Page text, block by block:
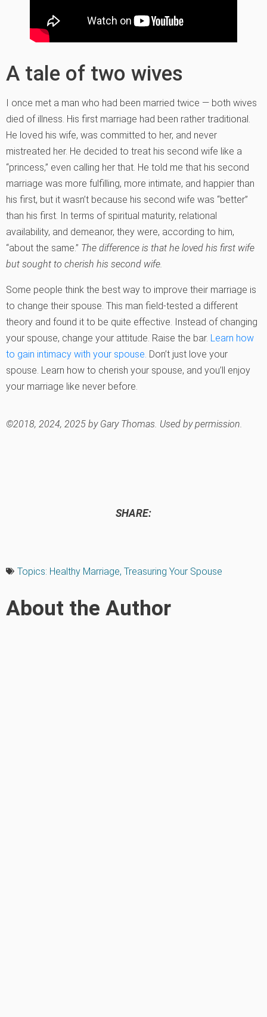
A tale of two wives
I once met a man who had been married twice — both wives
died of illness. His first marriage had been rather traditional.
He loved his wife, was committed to her, and never
mistreated her. He decided to treat his second wife like a
“princess,” even calling her that. He told me that his second
marriage was more fulfilling, more intimate, and happier than
his first, but it wasn’t because his second wife was “better”
than his first. In terms of spiritual maturity, relational
availability, and demeanor, they were, according to him,
“about the same.” The difference is that he loved his first wife
but sought to cherish his second wife.
Some people think the best way to improve their marriage is
to change their spouse. This man field-tested a different
theory and found it to be quite effective. Instead of changing
your spouse, change your attitude. Raise the bar. Learn how
to gain intimacy with your spouse. Don’t just love your
spouse. Learn how to cherish your spouse, and you’ll enjoy
your marriage like never before.
©2018, 2024, 2025 by Gary Thomas. Used by permission.
SHARE:
Topics: Healthy Marriage, Treasuring Your Spouse
About the Author